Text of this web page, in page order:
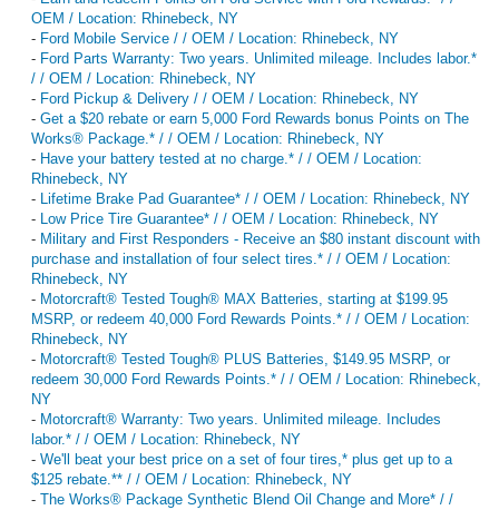
OEM / Location: Rhinebeck, NY
- Ford Mobile Service / / OEM / Location: Rhinebeck, NY
- Ford Parts Warranty: Two years. Unlimited mileage. Includes labor.*
/ / OEM / Location: Rhinebeck, NY
- Ford Pickup & Delivery / / OEM / Location: Rhinebeck, NY
- Get a $20 rebate or earn 5,000 Ford Rewards bonus Points on The
Works® Package.* / / OEM / Location: Rhinebeck, NY
- Have your battery tested at no charge.* / / OEM / Location:
Rhinebeck, NY
- Lifetime Brake Pad Guarantee* / / OEM / Location: Rhinebeck, NY
- Low Price Tire Guarantee* / / OEM / Location: Rhinebeck, NY
- Military and First Responders - Receive an $80 instant discount with
purchase and installation of four select tires.* / / OEM / Location:
Rhinebeck, NY
- Motorcraft® Tested Tough® MAX Batteries, starting at $199.95
MSRP, or redeem 40,000 Ford Rewards Points.* / / OEM / Location:
Rhinebeck, NY
- Motorcraft® Tested Tough® PLUS Batteries, $149.95 MSRP, or
redeem 30,000 Ford Rewards Points.* / / OEM / Location: Rhinebeck,
NY
- Motorcraft® Warranty: Two years. Unlimited mileage. Includes
labor.* / / OEM / Location: Rhinebeck, NY
- We'll beat your best price on a set of four tires,* plus get up to a
$125 rebate.** / / OEM / Location: Rhinebeck, NY
- The Works® Package Synthetic Blend Oil Change and More* / /